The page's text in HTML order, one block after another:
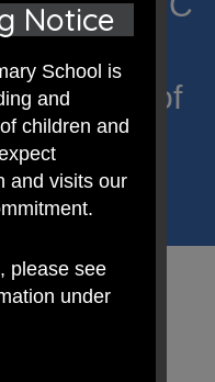
message of
the
child.
Notice
School is
and
children and
and visits our
please see
under